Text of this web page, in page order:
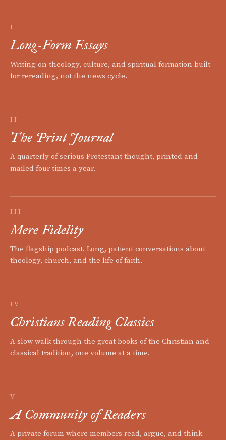
I
Long-Form Essays
Writing on theology, culture, and spiritual formation built
for rereading, not the news cycle.
II
The Print Journal
A quarterly of serious Protestant thought, printed and
mailed four times a year.
III
Mere Fidelity
The flagship podcast. Long, patient conversations about
theology, church, and the life of faith.
IV
Christians Reading Classics
A slow walk through the great books of the Christian and
classical tradition, one volume at a time.
V
A Community of Readers
A private forum where members read, argue, and think